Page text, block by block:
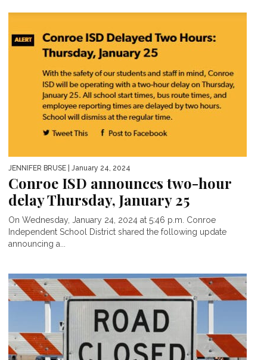
JENNIFER BRUSE | January 24, 2024
Conroe ISD announces two-hour
delay Thursday, January 25
On Wednesday, January 24, 2024 at 5:46 p.m. Conroe
Independent School District shared the following update
announcing a...